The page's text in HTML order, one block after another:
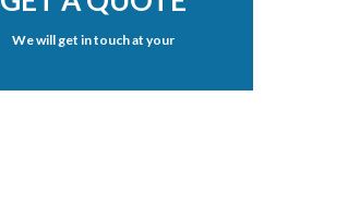
We will get in touch at your